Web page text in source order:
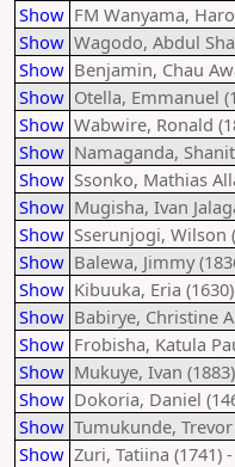
Show FM Wanyama,
Show Wagodo, Abdul
Show Benjamin, Chau
Show Otella, Emmanuel
Show Wabwire, Ronald
Show Namaganda,
Show Ssonko, Mathias
Show Mugisha, Ivan
Show Sserunjogi, Wilson
Show Balewa, Jimmy
Show Kibuuka, Eria
Show Babirye, Christine
Show Frobisha, Katula
Show Mukuye, Ivan
Show Dokoria, Daniel
Show Tumukunde, Trevor
Show Zuri, Tatiina (1741)